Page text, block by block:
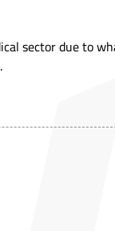
sector due to